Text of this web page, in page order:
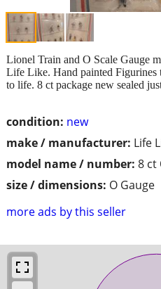
condition: new
make / manufacturer: Life
model name / number: 8 ct
size / dimensions: O Gauge
more ads by this seller
Lionel Train and O Scale Gauge
Life Like. Hand painted
to life. 8 ct package new sealed